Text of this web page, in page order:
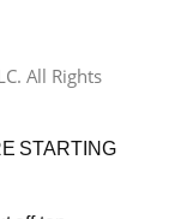
All Rights
STARTING